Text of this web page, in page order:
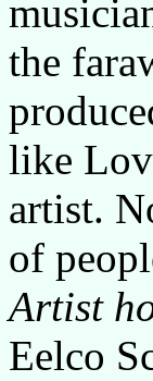
the
like
artist.
of
Artist
Eelco